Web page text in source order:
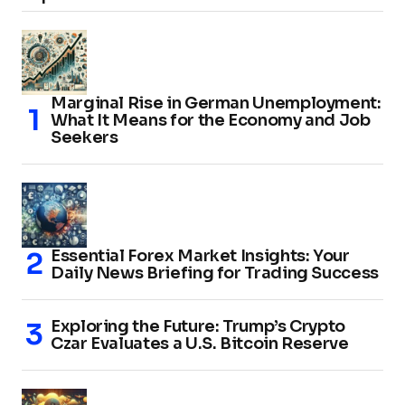
Marginal Rise in German Unemployment:
What It Means for the Economy and Job
Seekers
Essential Forex Market Insights: Your
Daily News Briefing for Trading Success
Exploring the Future: Trump’s Crypto
Czar Evaluates a U.S. Bitcoin Reserve